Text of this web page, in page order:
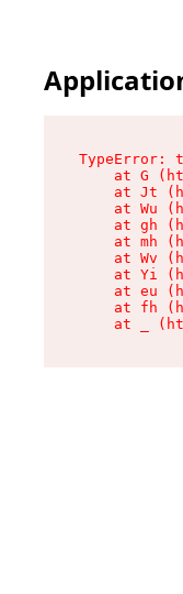
at G
at Jt
at Wu
at gh
at mh
at Wv
at Yi
at eu
at fh
at _